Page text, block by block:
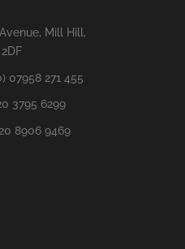
Mill Hill,
07958 271 455
3795 6299
8906 9469